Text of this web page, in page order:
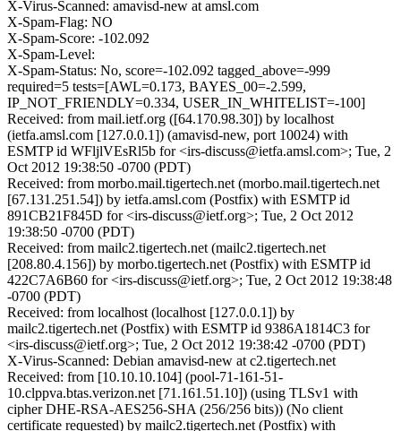
X-Virus-Scanned: amavisd-new at amsl.com
X-Spam-Flag: NO
X-Spam-Score: -102.092
X-Spam-Level:
X-Spam-Status: No, score=-102.092 tagged_above=-999
required=5 tests=[AWL=0.173, BAYES_00=-2.599,
IP_NOT_FRIENDLY=0.334, USER_IN_WHITELIST=-100]
Received: from mail.ietf.org ([64.170.98.30]) by localhost
(ietfa.amsl.com [127.0.0.1]) (amavisd-new, port 10024) with
ESMTP id WFljlVEsRl5b for <irs-discuss@ietfa.amsl.com>; Tue, 2
Oct 2012 19:38:50 -0700 (PDT)
Received: from morbo.mail.tigertech.net (morbo.mail.tigertech.net
[67.131.251.54]) by ietfa.amsl.com (Postfix) with ESMTP id
891CB21F845D for <irs-discuss@ietf.org>; Tue, 2 Oct 2012
19:38:50 -0700 (PDT)
Received: from mailc2.tigertech.net (mailc2.tigertech.net
[208.80.4.156]) by morbo.tigertech.net (Postfix) with ESMTP id
422C7A6B60 for <irs-discuss@ietf.org>; Tue, 2 Oct 2012 19:38:48
-0700 (PDT)
Received: from localhost (localhost [127.0.0.1]) by
mailc2.tigertech.net (Postfix) with ESMTP id 9386A1814C3 for
<irs-discuss@ietf.org>; Tue, 2 Oct 2012 19:38:42 -0700 (PDT)
X-Virus-Scanned: Debian amavisd-new at c2.tigertech.net
Received: from [10.10.10.104] (pool-71-161-51-
10.clppva.btas.verizon.net [71.161.51.10]) (using TLSv1 with
cipher DHE-RSA-AES256-SHA (256/256 bits)) (No client
certificate requested) by mailc2.tigertech.net (Postfix) with